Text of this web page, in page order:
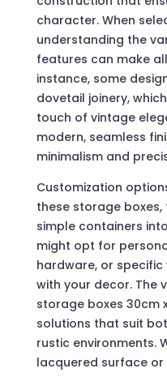
character. When
understanding the
features can make
instance, some
dovetail joinery,
touch of vintage
modern, seamless
minimalism and
Customization
these storage
simple containers
might opt for
hardware, or
with your decor. The
storage boxes 30cm
solutions that suit
rustic environments.
lacquered surface